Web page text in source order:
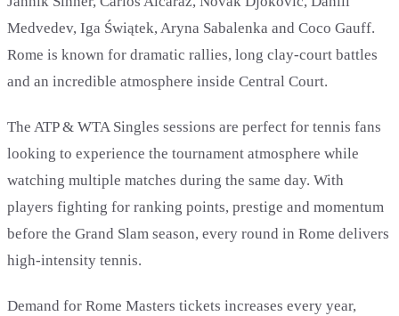
Medvedev, Iga Świątek, Aryna Sabalenka and Coco Gauff.
Rome is known for dramatic rallies, long clay-court battles
and an incredible atmosphere inside Central Court.
The ATP & WTA Singles sessions are perfect for tennis fans
looking to experience the tournament atmosphere while
watching multiple matches during the same day. With
players fighting for ranking points, prestige and momentum
before the Grand Slam season, every round in Rome delivers
high-intensity tennis.
Demand for Rome Masters tickets increases every year,